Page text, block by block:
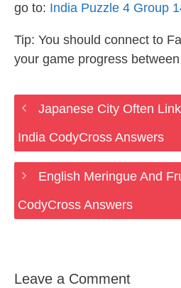
go to: India Puzzle 4 Group
Tip: You should connect to
your game progress
Japanese City Often
India CodyCross Answers
English Meringue And
CodyCross Answers
Leave a Comment